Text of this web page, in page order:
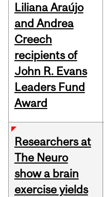
Liliana Araújo
and Andrea
Creech
recipients of
John R. Evans
Leaders Fund
Award
Researchers at
The Neuro
show a brain
exercise yields